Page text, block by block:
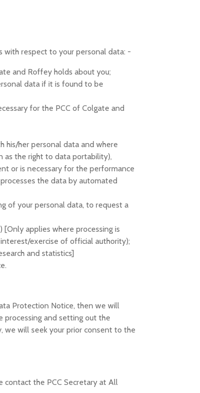
with respect to your personal data: -
and Roffey holds about you;
data if it is found to be
for the PCC of Colgate and
his/her personal data and where
as the right to data portability),
or is necessary for the performance
the data by automated
of your personal data, to request a
applies where processing is
exercise of official authority);
and statistics]
Protection Notice, then we will
processing and setting out the
we will seek your prior consent to the
contact the PCC Secretary at All